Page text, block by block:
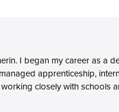
I began my career as a
apprenticeship,
closely with schools